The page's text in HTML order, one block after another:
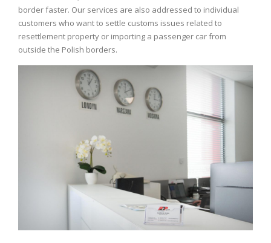
border faster. Our services are also addressed to individual
customers who want to settle customs issues related to
resettlement property or importing a passenger car from
outside the Polish borders.